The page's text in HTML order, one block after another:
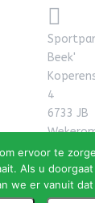
Beek'
4
6733 JB
ervoor te
Als u
we er vanuit